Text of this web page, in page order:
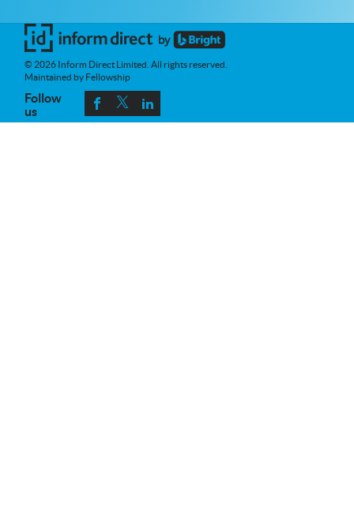
© 2026 Inform Direct Limited. All rights reserved.
Maintained by Fellowship
Follow
us